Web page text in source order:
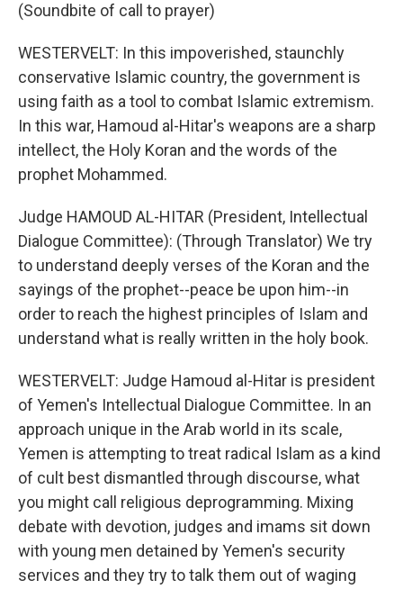
(Soundbite of call to prayer)
WESTERVELT: In this impoverished, staunchly
conservative Islamic country, the government is
using faith as a tool to combat Islamic extremism.
In this war, Hamoud al-Hitar's weapons are a sharp
intellect, the Holy Koran and the words of the
prophet Mohammed.
Judge HAMOUD AL-HITAR (President, Intellectual
Dialogue Committee): (Through Translator) We try
to understand deeply verses of the Koran and the
sayings of the prophet--peace be upon him--in
order to reach the highest principles of Islam and
understand what is really written in the holy book.
WESTERVELT: Judge Hamoud al-Hitar is president
of Yemen's Intellectual Dialogue Committee. In an
approach unique in the Arab world in its scale,
Yemen is attempting to treat radical Islam as a kind
of cult best dismantled through discourse, what
you might call religious deprogramming. Mixing
debate with devotion, judges and imams sit down
with young men detained by Yemen's security
services and they try to talk them out of waging